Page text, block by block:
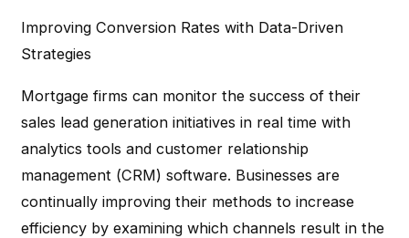
Improving Conversion Rates with Data-Driven
Strategies
Mortgage firms can monitor the success of their
sales lead generation initiatives in real time with
analytics tools and customer relationship
management (CRM) software. Businesses are
continually improving their methods to increase
efficiency by examining which channels result in the